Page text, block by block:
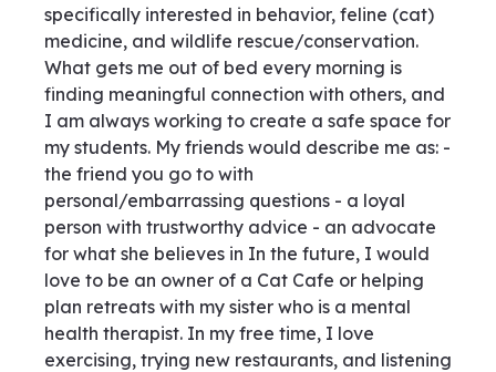
specifically interested in behavior, feline (cat)
medicine, and wildlife rescue/conservation.
What gets me out of bed every morning is
finding meaningful connection with others, and
I am always working to create a safe space for
my students. My friends would describe me as: -
the friend you go to with
personal/embarrassing questions - a loyal
person with trustworthy advice - an advocate
for what she believes in In the future, I would
love to be an owner of a Cat Cafe or helping
plan retreats with my sister who is a mental
health therapist. In my free time, I love
exercising, trying new restaurants, and listening